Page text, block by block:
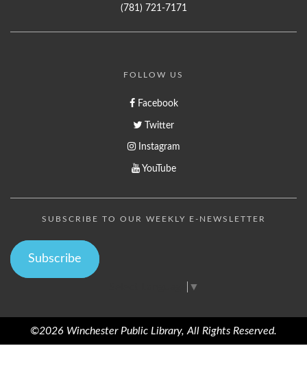
(781) 721-7171
FOLLOW US
Facebook
Twitter
Instagram
YouTube
SUBSCRIBE TO OUR WEEKLY E-NEWSLETTER
Subscribe
▼
©2026 Winchester Public Library, All Rights Reserved.